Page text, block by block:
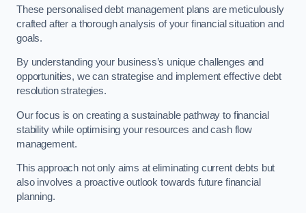
These personalised debt management plans are meticulously
crafted after a thorough analysis of your financial situation and
goals.
By understanding your business’s unique challenges and
opportunities, we can strategise and implement effective debt
resolution strategies.
Our focus is on creating a sustainable pathway to financial
stability while optimising your resources and cash flow
management.
This approach not only aims at eliminating current debts but
also involves a proactive outlook towards future financial
planning.